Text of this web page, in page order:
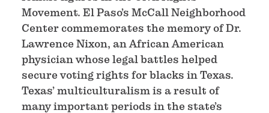
Movement. El Paso’s McCall Neighborhood
Center commemorates the memory of Dr.
Lawrence Nixon, an African American
physician whose legal battles helped
secure voting rights for blacks in Texas.
Texas’ multiculturalism is a result of
many important periods in the state’s